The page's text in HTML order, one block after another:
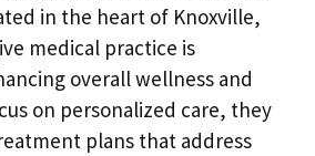
in the heart of Knoxville,
medical practice is
overall wellness and
on personalized care, they
plans that address